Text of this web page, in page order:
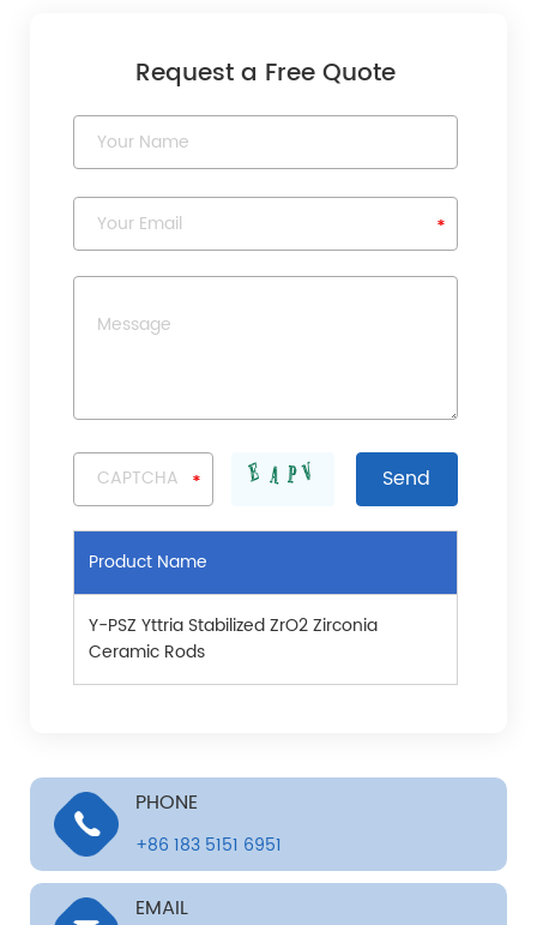
Request a Free Quote
Product Name
Y-PSZ Yttria Stabilized ZrO2 Zirconia
Ceramic Rods
PHONE
+86 183 5151 6951
EMAIL